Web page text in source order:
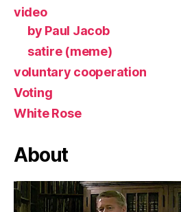
video
by Paul Jacob
satire (meme)
voluntary cooperation
Voting
White Rose
About